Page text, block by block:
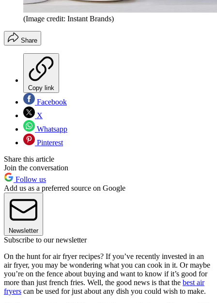
(Image credit: Instant Brands)
Share
Copy link
Facebook
X
Whatsapp
Pinterest
Share this article
Join the conversation
Follow us
Add us as a preferred source on Google
Newsletter
Subscribe to our newsletter
On the hunt for air fryer recipes? If you’ve recently invested in an
air fryer, you may be wondering what you can cook in it. Or maybe
you’re on the fence about buying and want to know if it’s good for
more than just french fries. Well, the good news is that the best air
fryers can be used for just about any dish you could wish to make.